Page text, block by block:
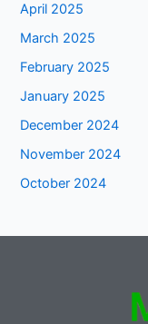
April 2025
March 2025
February 2025
January 2025
December 2024
November 2024
October 2024